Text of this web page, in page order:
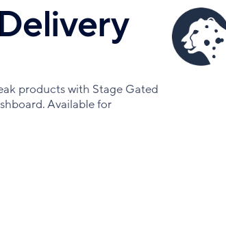
products with Stage Gated
Available for